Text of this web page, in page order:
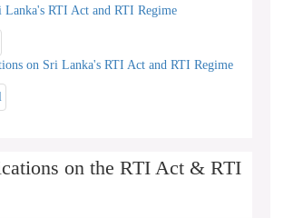
Lanka's RTI Act and RTI Regime
on Sri Lanka's RTI Act and RTI Regime
on the RTI Act & RTI